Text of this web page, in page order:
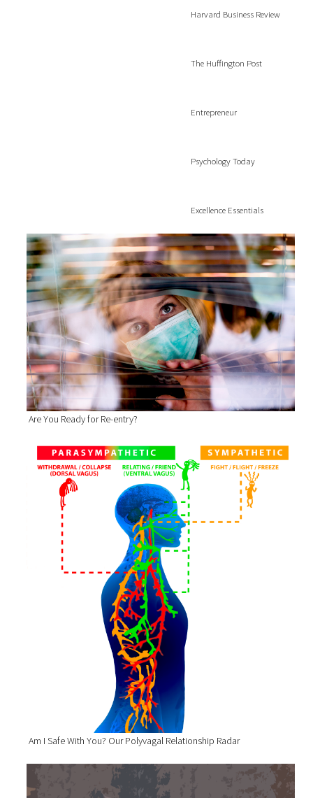
Harvard Business Review
The Huffington Post
Entrepreneur
Psychology Today
Excellence Essentials
Are You Ready for Re-entry?
Am I Safe With You? Our Polyvagal Relationship Radar